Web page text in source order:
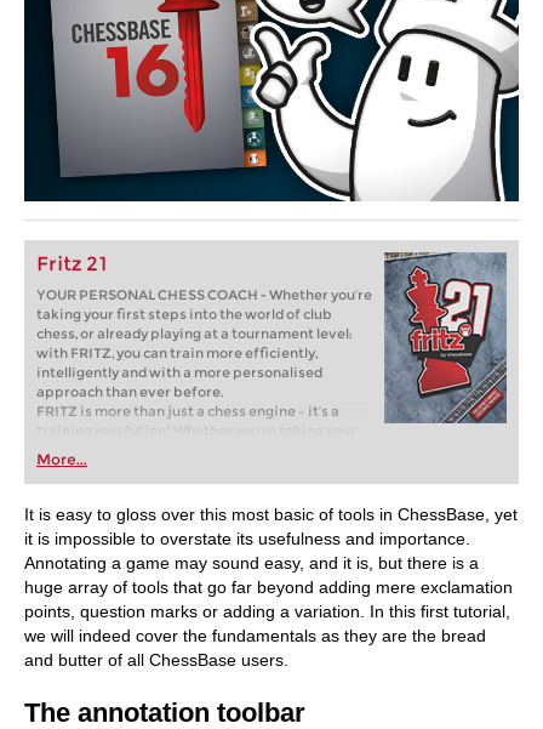
Fritz 21
YOUR PERSONAL CHESS COACH - Whether you’re
taking your first steps into the world of club
chess, or already playing at a tournament level:
with FRITZ, you can train more efficiently,
intelligently and with a more personalised
approach than ever before.
FRITZ is more than just a chess engine – it’s a
training revolution! Whether you’re taking your
first steps into the world of club chess, or already
playing at a tournament level: with FRITZ, you can
train more efficiently, intelligently and with a
more personalised approach than ever before.
More...
It is easy to gloss over this most basic of tools in ChessBase, yet
it is impossible to overstate its usefulness and importance.
Annotating a game may sound easy, and it is, but there is a
huge array of tools that go far beyond adding mere exclamation
points, question marks or adding a variation. In this first tutorial,
we will indeed cover the fundamentals as they are the bread
and butter of all ChessBase users.
The annotation toolbar